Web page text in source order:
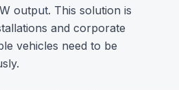
output. This solution is
and corporate
vehicles need to be